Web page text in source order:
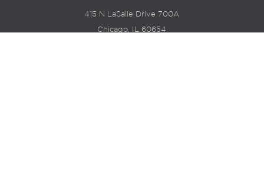
415 N LaSalle Drive 700A
Chicago, IL 60654